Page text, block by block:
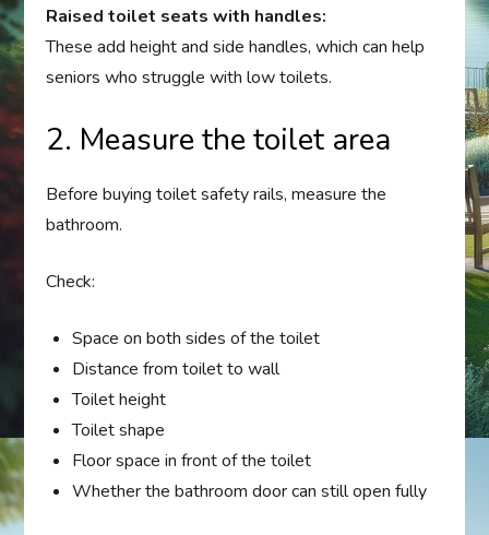
Raised toilet seats with handles:
These add height and side handles, which can help
seniors who struggle with low toilets.
2. Measure the toilet area
Before buying toilet safety rails, measure the
bathroom.
Check:
Space on both sides of the toilet
Distance from toilet to wall
Toilet height
Toilet shape
Floor space in front of the toilet
Whether the bathroom door can still open fully